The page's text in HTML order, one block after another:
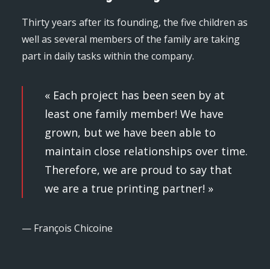
Thirty years after its founding, the five children as
well as several members of the family are taking
part in daily tasks within the company.
« Each project has been seen by at
least one family member! We have
grown, but we have been able to
maintain close relationships over time.
Therefore, we are proud to say that
we are a true printing partner! »
— François Chicoine